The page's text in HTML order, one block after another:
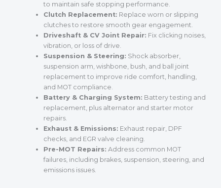
to maintain safe stopping performance.
Clutch Replacement: Replace worn or slipping
clutches to restore smooth gear engagement.
Driveshaft & CV Joint Repair: Fix clicking noises,
vibration, or loss of drive.
Suspension & Steering: Shock absorber,
suspension arm, wishbone, bush, and ball joint
replacement to improve ride comfort, handling,
and MOT compliance.
Battery & Charging System: Battery testing and
replacement, plus alternator and starter motor
repairs.
Exhaust & Emissions: Exhaust repair, DPF
checks, and EGR valve cleaning.
Pre-MOT Repairs: Address common MOT
failures, including brakes, suspension, steering, and
emissions issues.